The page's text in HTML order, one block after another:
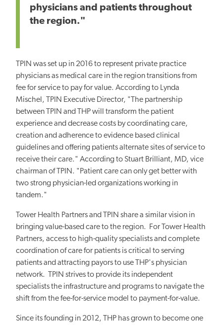
physicians and patients throughout
the region."
TPIN was set up in 2016 to represent private practice
physicians as medical care in the region transitions from
fee for service to pay for value. According to Lynda
Mischel, TPIN Executive Director, "The partnership
between TPIN and THP will transform the patient
experience and decrease costs by coordinating care,
creation and adherence to evidence based clinical
guidelines and offering patients alternate sites of service to
receive their care." According to Stuart Brilliant, MD, vice
chairman of TPIN. "Patient care can only get better with
two strong physician-led organizations working in
tandem."
Tower Health Partners and TPIN share a similar vision in
bringing value-based care to the region. For Tower Health
Partners, access to high-quality specialists and complete
coordination of care for patients is critical to serving
patients and attracting payors to use THP's physician
network. TPIN strives to provide its independent
specialists the infrastructure and programs to navigate the
shift from the fee-for-service model to payment-for-value.
Since its founding in 2012, THP has grown to become one